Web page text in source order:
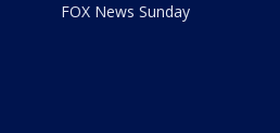
FOX News Sunday